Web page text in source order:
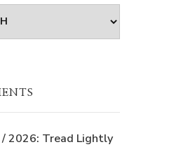
2026: Tread Lightly